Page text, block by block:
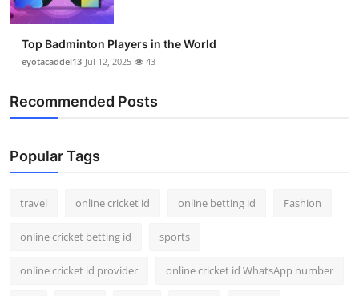
Top Badminton Players in the World
eyotacaddel13 Jul 12, 2025 43
Recommended Posts
Popular Tags
travel online cricket id online betting id Fashion
online cricket betting id sports
online cricket id provider online cricket id WhatsApp number